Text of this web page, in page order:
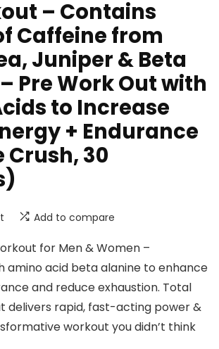
– Contains
Caffeine from
Juniper & Beta
Pre Work Out with
to Increase
+ Endurance
Crush, 30
Add to compare
for Men & Women –
amino acid beta alanine to enhance
and reduce exhaustion. Total
delivers rapid, fast-acting power &
workout you didn’t think